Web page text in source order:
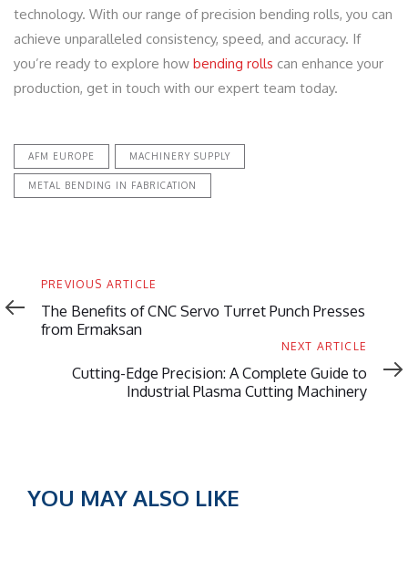
technology. With our range of precision bending rolls, you can
achieve unparalleled consistency, speed, and accuracy. If
you’re ready to explore how bending rolls can enhance your
production, get in touch with our expert team today.
AFM EUROPE MACHINERY SUPPLY
METAL BENDING IN FABRICATION
Previous
Article
PREVIOUS ARTICLE
The Benefits of CNC Servo Turret Punch Presses
from Ermaksan
NEXT ARTICLE
Cutting-Edge Precision: A Complete Guide to
Industrial Plasma Cutting Machinery
YOU MAY ALSO LIKE